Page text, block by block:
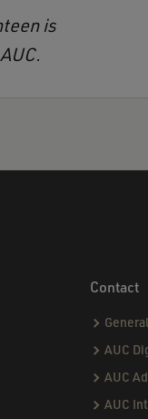
is
Contact
AUC
AUC
AUC